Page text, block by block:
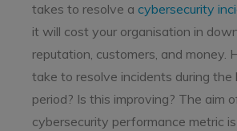
takes to resolve a cybersecurity
it will cost your organisation in
reputation, customers, and money.
take to resolve incidents during the
period? Is this improving? The aim
cybersecurity performance metric